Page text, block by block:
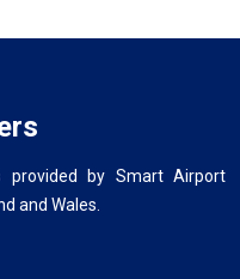
provided by Smart Airport
and Wales.